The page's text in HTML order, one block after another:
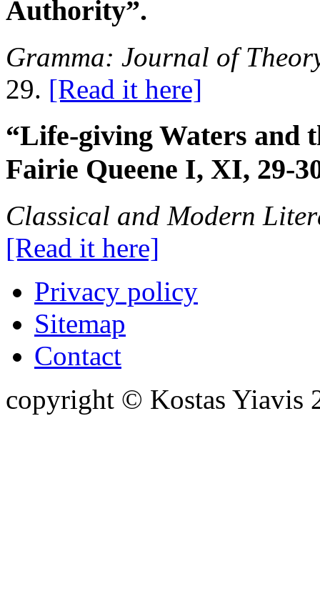
Authority”.
Gramma: Journal of
29. [Read it here]
“Life-giving Waters and
Fairie Queene I, XI, 29-
Classical and Modern
[Read it here]
Privacy policy
Sitemap
Contact
copyright © Kostas Yiavis